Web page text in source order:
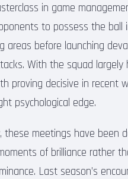
in game
to possess the ball
areas before launching
With the squad largely
proving decisive in recent
psychological edge.
these meetings have been
of brilliance rather
Last season’s